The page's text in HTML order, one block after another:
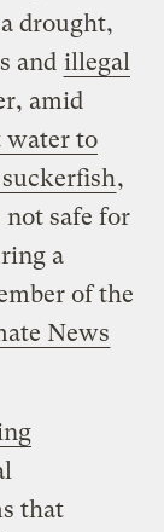
drought,
and illegal
amid
water to
,
not safe for
a
of the
News
that